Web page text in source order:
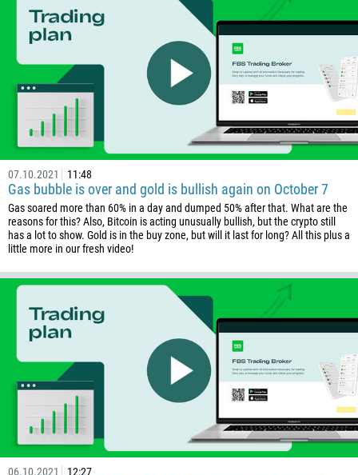
07.10.2021 11:48
Gas bubble is over and gold is bullish again on October 7
Gas soared more than 60% in a day and dumped 50% after that. What are the
reasons for this? Also, Bitcoin is acting unusually bullish, but the crypto still
has a lot to show. Gold is in the buy zone, but will it last for long? All this plus a
little more in our fresh video!
06.10.2021 12:27
257
855
237
238
1345
236
235
56
61
269
242
243
682